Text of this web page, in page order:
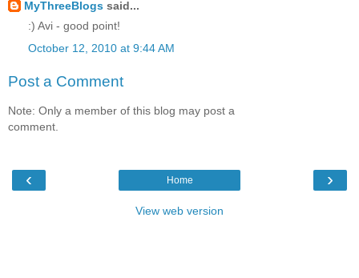
MyThreeBlogs said...
:) Avi - good point!
October 12, 2010 at 9:44 AM
Post a Comment
Note: Only a member of this blog may post a
comment.
‹ ›
Home
View web version